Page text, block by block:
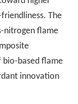
The
nitrogen flame
bio-based flame
innovation